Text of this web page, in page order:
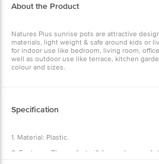
About the Product
Natures Plus sunrise pots are attractive
materials, light weight & safe around kids or
for indoor use like bedroom, living room,
well as outdoor use like terrace, kitchen
colour and sizes.
Specification
1. Material: Plastic.
2. Features: The perfect gift for gardeners of